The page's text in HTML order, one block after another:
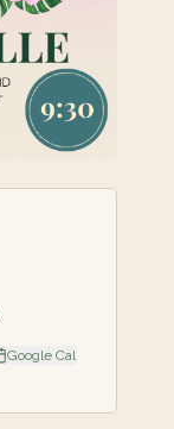
Google Cal